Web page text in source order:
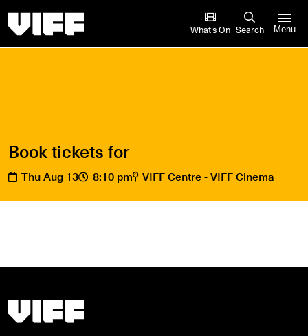
What’s On Search Menu
Book tickets for
Thu Aug 13 8:10 pm VIFF Centre - VIFF Cinema
Vancouver International Film Festival